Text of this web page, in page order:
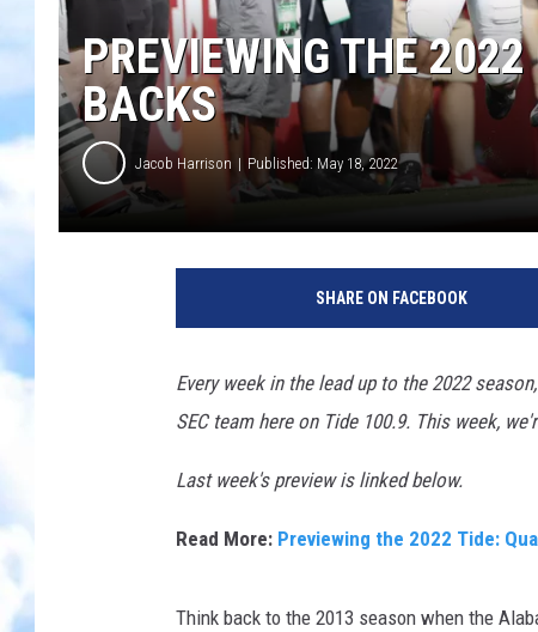
PREVIEWING THE
BACKS
Jacob Harrison Published: May 18, 2022
SHARE ON FACEBOOK
Every week in the lead up to the 2022
SEC team here on Tide 100.9. This week,
Last week's preview is linked below.
Read More: Previewing the 2022 Tide:
Think back to the 2013 season when the